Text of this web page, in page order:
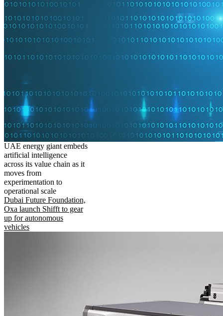
UAE energy giant embeds
artificial intelligence
across its value chain as it
moves from
experimentation to
operational scale
Dubai Future Foundation,
Oxa launch Shifft to gear
up for autonomous
vehicles